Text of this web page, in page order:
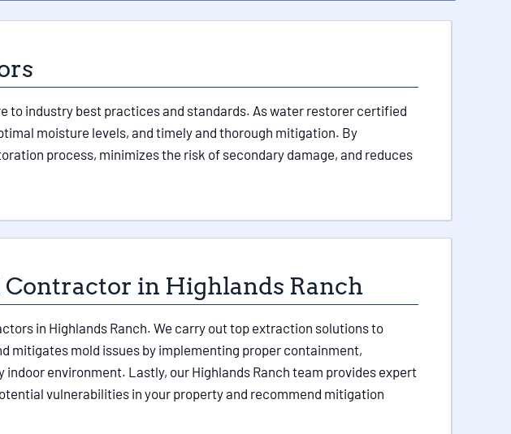
to industry best practices and standards. As water restorer certified
moisture levels, and timely and thorough mitigation. By
process, minimizes the risk of secondary damage, and reduces
in Highlands Ranch
in Highlands Ranch. We carry out top extraction solutions to
mitigates mold issues by implementing proper containment,
environment. Lastly, our Highlands Ranch team provides expert
vulnerabilities in your property and recommend mitigation